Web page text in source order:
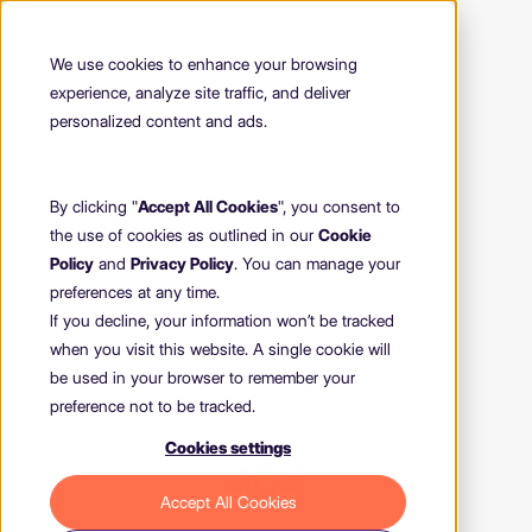
We use cookies to enhance your browsing
experience, analyze site traffic, and deliver
personalized content and ads.
By clicking "Accept All Cookies", you consent to
the use of cookies as outlined in our Cookie
Policy and Privacy Policy. You can manage your
preferences at any time.
If you decline, your information won’t be tracked
when you visit this website. A single cookie will
be used in your browser to remember your
preference not to be tracked.
Cookies settings
Accept All Cookies
404